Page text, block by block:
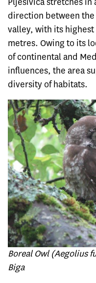
direction between the
valley, with its
metres. Owing to its
of continental and
influences, the area
diversity of habitats.
Boreal Owl (Aegolius
Biga